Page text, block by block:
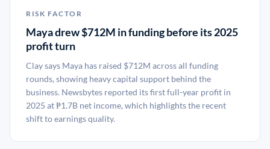
RISK FACTOR
Maya drew $712M in funding before its 2025
profit turn
Clay says Maya has raised $712M across all funding
rounds, showing heavy capital support behind the
business. Newsbytes reported its first full-year profit in
2025 at ₱1.7B net income, which highlights the recent
shift to earnings quality.